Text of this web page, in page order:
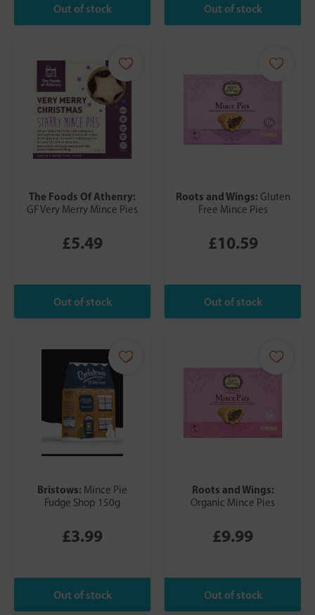
The Foods Of Athenry:
GF Very Merry Mince Pies
£5.49
Roots and Wings: Gluten
Free Mince Pies
£10.59
Bristows: Mince Pie
Fudge Shop 150g
£3.99
Roots and Wings:
Organic Mince Pies
£9.99